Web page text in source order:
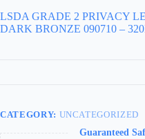
LSDA GRADE 2 PRIVACY
DARK BRONZE 090710 –
CATEGORY: UNCATEGORIZED
Guaranteed